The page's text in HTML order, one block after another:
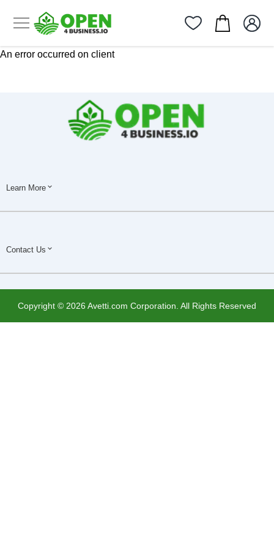
An error occurred on client
Learn More
Contact Us
Copyright © 2026 Avetti.com Corporation. All Rights Reserved